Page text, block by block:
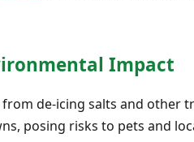
Impact
de-icing salts and other
posing risks to pets and